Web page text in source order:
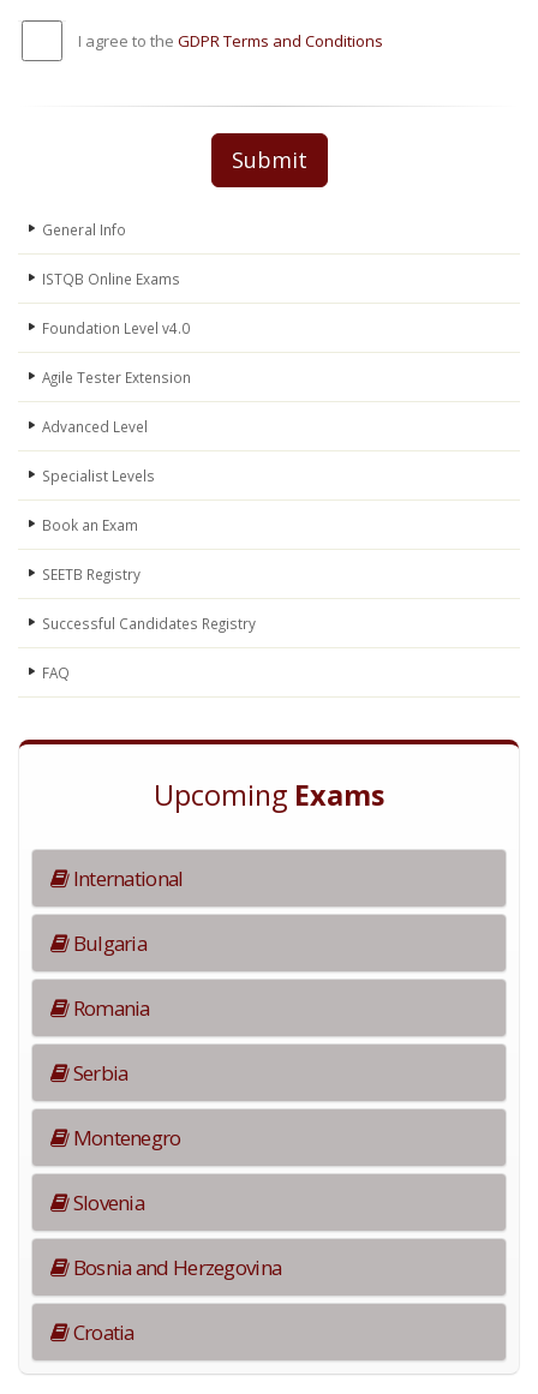
I agree to the GDPR Terms and Conditions
Submit
General Info
ISTQB Online Exams
Foundation Level v4.0
Agile Tester Extension
Advanced Level
Specialist Levels
Book an Exam
SEETB Registry
Successful Candidates Registry
FAQ
Upcoming Exams
International
Bulgaria
Romania
Serbia
Montenegro
Slovenia
Bosnia and Herzegovina
Croatia